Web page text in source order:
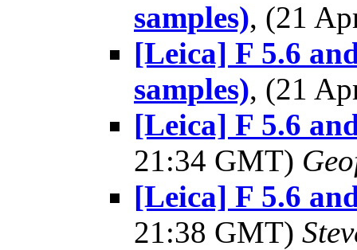
samples), (21
[Leica] F 5.6
samples), (21
[Leica] F 5.6
21:34 GMT)
[Leica] F 5.6
21:38 GMT)